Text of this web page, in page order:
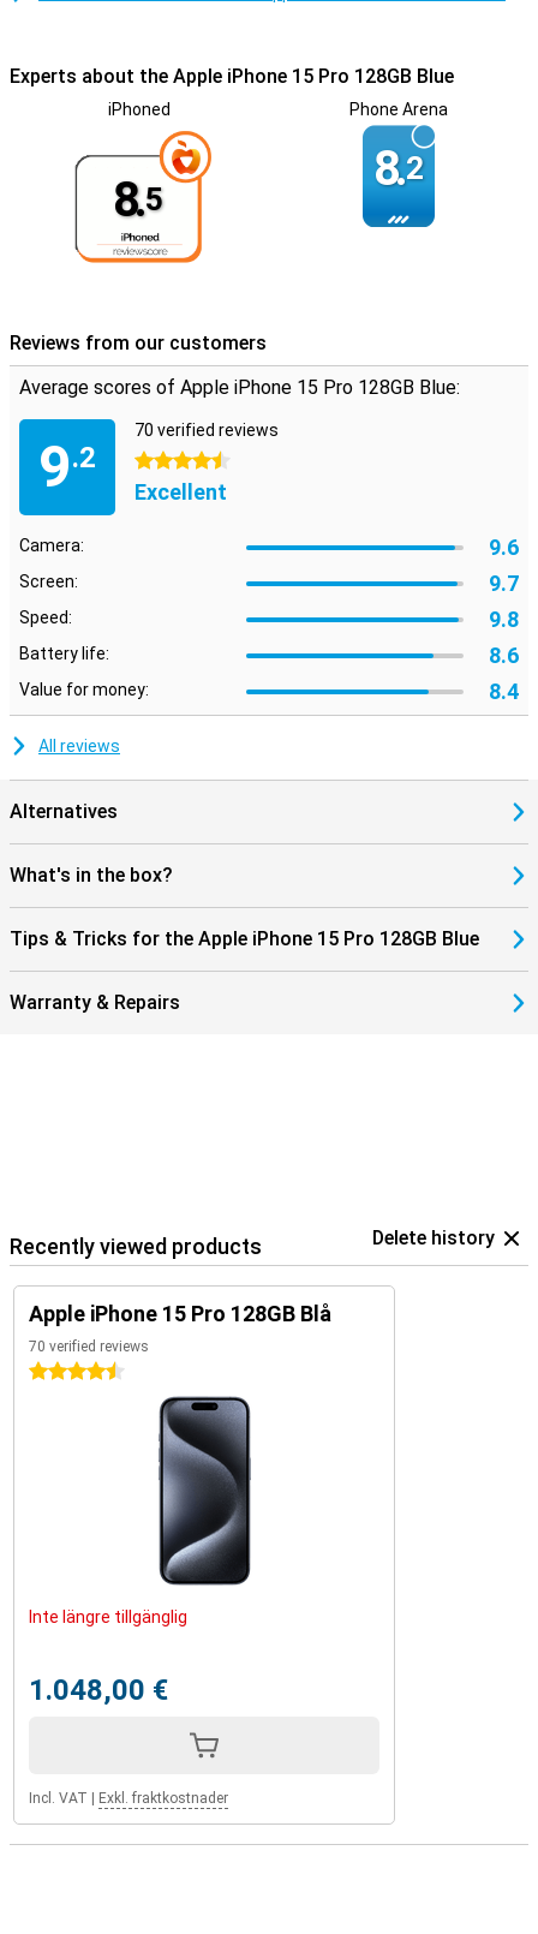
Experts about the Apple iPhone 15 Pro 128GB Blue
iPhoned
8.5
Phone Arena
8.2
Reviews from our customers
Average scores of Apple iPhone 15 Pro 128GB Blue:
9.2
70 verified reviews
4.5 stars
Excellent
Camera: 9.6
Screen: 9.7
Speed: 9.8
Battery life: 8.6
Value for money: 8.4
All reviews
Alternatives
What's in the box?
Tips & Tricks for the Apple iPhone 15 Pro 128GB Blue
Warranty & Repairs
Recently viewed products Delete history
Apple iPhone 15 Pro 128GB Blå
70 verified reviews
4.5 stars
Inte längre tillgänglig
1.048,00 €
Incl. VAT Exkl. fraktkostnader